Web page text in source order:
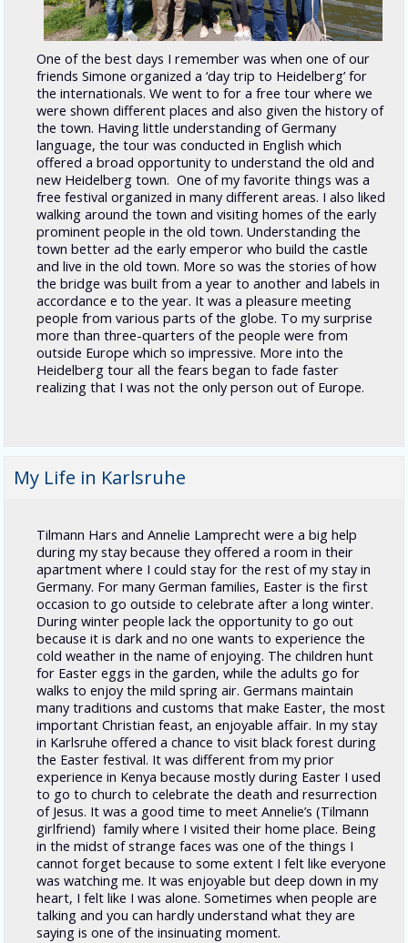
One of the best days I remember was when one of our
friends Simone organized a ‘day trip to Heidelberg’ for
the internationals. We went to for a free tour where we
were shown different places and also given the history of
the town. Having little understanding of Germany
language, the tour was conducted in English which
offered a broad opportunity to understand the old and
new Heidelberg town. One of my favorite things was a
free festival organized in many different areas. I also liked
walking around the town and visiting homes of the early
prominent people in the old town. Understanding the
town better ad the early emperor who build the castle
and live in the old town. More so was the stories of how
the bridge was built from a year to another and labels in
accordance e to the year. It was a pleasure meeting
people from various parts of the globe. To my surprise
more than three-quarters of the people were from
outside Europe which so impressive. More into the
Heidelberg tour all the fears began to fade faster
realizing that I was not the only person out of Europe.
My Life in Karlsruhe
Tilmann Hars and Annelie Lamprecht were a big help
during my stay because they offered a room in their
apartment where I could stay for the rest of my stay in
Germany. For many German families, Easter is the first
occasion to go outside to celebrate after a long winter.
During winter people lack the opportunity to go out
because it is dark and no one wants to experience the
cold weather in the name of enjoying. The children hunt
for Easter eggs in the garden, while the adults go for
walks to enjoy the mild spring air. Germans maintain
many traditions and customs that make Easter, the most
important Christian feast, an enjoyable affair. In my stay
in Karlsruhe offered a chance to visit black forest during
the Easter festival. It was different from my prior
experience in Kenya because mostly during Easter I used
to go to church to celebrate the death and resurrection
of Jesus. It was a good time to meet Annelie’s (Tilmann
girlfriend) family where I visited their home place. Being
in the midst of strange faces was one of the things I
cannot forget because to some extent I felt like everyone
was watching me. It was enjoyable but deep down in my
heart, I felt like I was alone. Sometimes when people are
talking and you can hardly understand what they are
saying is one of the insinuating moment.